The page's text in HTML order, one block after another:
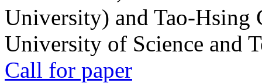
University) and Tao-Hsing
University of Science and
Call for paper